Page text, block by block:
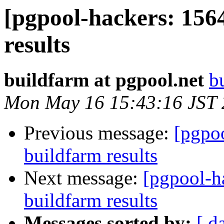
[pgpool-hackers:
results
buildfarm at pgpool.net
Mon May 16 15:43:16 JST
Previous message:
buildfarm results
Next message: [pgpool-
buildfarm results